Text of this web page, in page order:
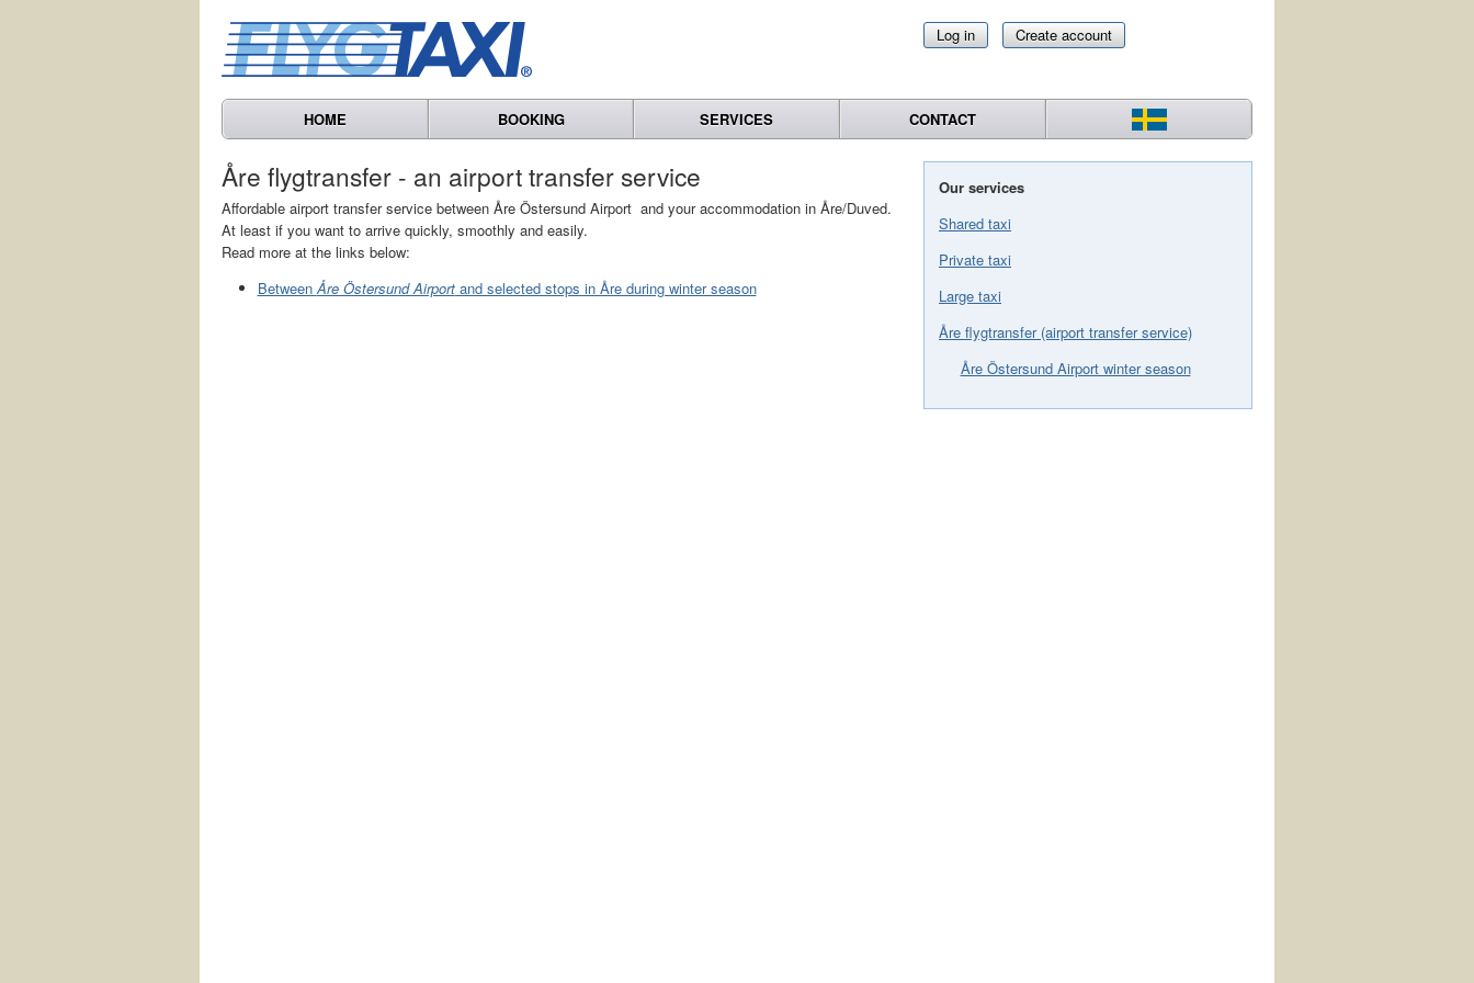
Log in Create account
HOME BOOKING SERVICES CONTACT
Our services
Shared taxi
Private taxi
Large taxi
Åre flygtransfer (airport transfer service)
Åre Östersund Airport winter season
Åre flygtransfer - an airport transfer service
Affordable airport transfer service between Åre Östersund Airport and your accommodation in Åre/Duved.
At least if you want to arrive quickly, smoothly and easily.
Read more at the links below:
Between Åre Östersund Airportand selected stops in Åre during winter season